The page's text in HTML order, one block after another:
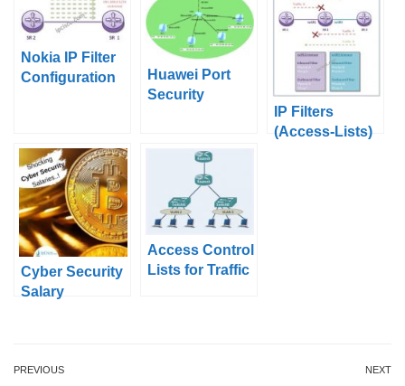
Nokia IP Filter
Configuration
Huawei Port
Security
eNSP
IP Filters
(Access-Lists)
Cyber Security
Salary
Access Control
Lists for Traffic
PREVIOUS NEXT